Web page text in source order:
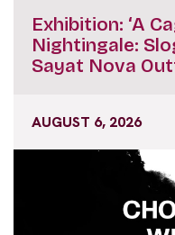
Exhibition: ‘A
Nightingale:
Sayat Nova
AUGUST 6, 2026